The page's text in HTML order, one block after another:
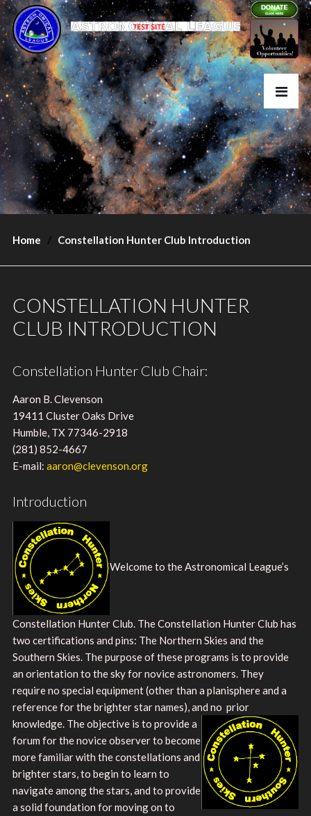
Home Constellation Hunter Club Introduction
CONSTELLATION HUNTER
CLUB INTRODUCTION
Constellation Hunter Club Chair:
Aaron B. Clevenson
19411 Cluster Oaks Drive
Humble, TX 77346-2918
(281) 852-4667
E-mail: aaron@clevenson.org
Introduction
Welcome to the Astronomical League’s
Constellation Hunter Club. The Constellation Hunter Club has
two certifications and pins: The Northern Skies and the
Southern Skies. The purpose of these programs is to provide
an orientation to the sky for novice astronomers. They
require no special equipment (other than a planisphere and a
reference for the brighter star names), and no prior
knowledge. The objective is to provide a
forum for the novice observer to become
more familiar with the constellations and
brighter stars, to begin to learn to
navigate among the stars, and to provide
a solid foundation for moving on to